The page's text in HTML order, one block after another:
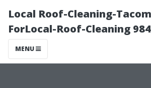
Local Roof-Cleaning-
ForLocal-Roof-Cleaning
MENU